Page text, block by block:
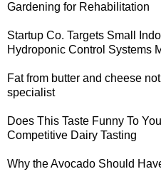
Gardening for Rehabilitation
Startup Co. Targets Small
Hydroponic Control Systems
Fat from butter and cheese
specialist
Does This Taste Funny To
Competitive Dairy Tasting
Why the Avocado Should